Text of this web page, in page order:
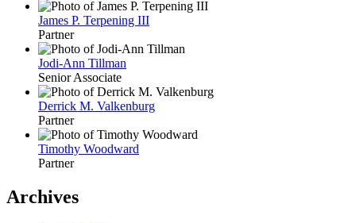
James P. Terpening III
Partner
Jodi-Ann Tillman
Senior Associate
Derrick M. Valkenburg
Partner
Timothy Woodward
Partner
Archives